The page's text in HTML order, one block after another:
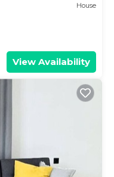
House
View Availability